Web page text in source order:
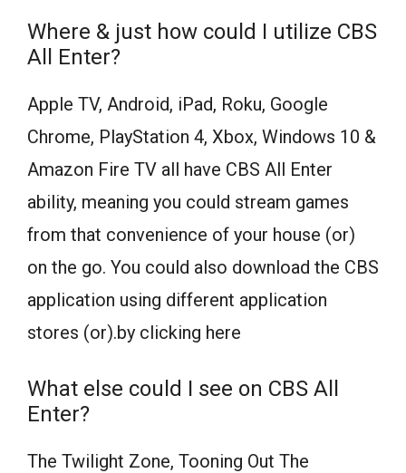
Where & just how could I utilize CBS
All Enter?
Apple TV, Android, iPad, Roku, Google
Chrome, PlayStation 4, Xbox, Windows 10 &
Amazon Fire TV all have CBS All Enter
ability, meaning you could stream games
from that convenience of your house (or)
on the go. You could also download the CBS
application using different application
stores (or).by clicking here
What else could I see on CBS All
Enter?
The Twilight Zone, Tooning Out The